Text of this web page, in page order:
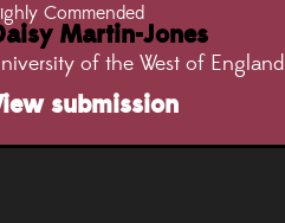
Commended
Martin-Jones
of the West of England
submission